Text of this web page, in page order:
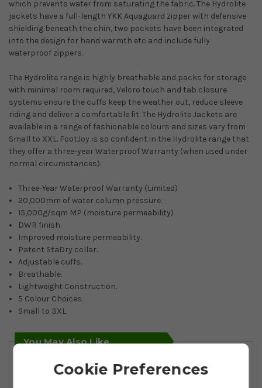
which prevents water from saturating the fabric. The Hydrolite
jackets have a full-length YKK Aquaguard zipper with defensive
shielding beneath the chin, two pockets have been integrated
into the design for hand warmth etc and include fully
waterproof zippers.
The Hydrolite range is highly breathable and packs for storage
with minimal room required, Velcro touch and tab closure
systems ensure the cuffs keep the weather out, reduce sleeve
riding and deliver a comfortable fit. The Hydrolite Jackets are
available in a range of fashionable colours and sizes vary from
Small to XXL. FootJoy is so confident in the Hydrolite range that
they offer a three-year Waterproof Warranty (when used under
normal circumstances).
Three-Year Waterproof Warranty (Limited)
20,000mm of water column pressure.
15,000g/sqm MP (moisture permeability)
DWR finish.
Improved moisture permeability.
Patent StaDry collar.
Adjustable cuffs.
Breathable.
Lightweight Construction.
5 Colour Choices.
Small to 3XL.
You May Also Like
Cookie Preferences